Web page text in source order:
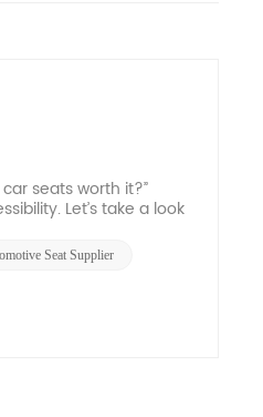
seats worth it?”
Let’s take a look
Seat Supplier